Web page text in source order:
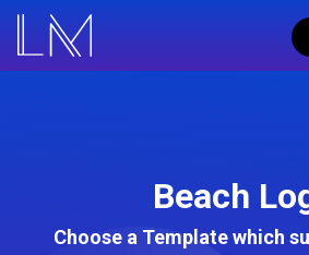
Beach
Choose a Template which